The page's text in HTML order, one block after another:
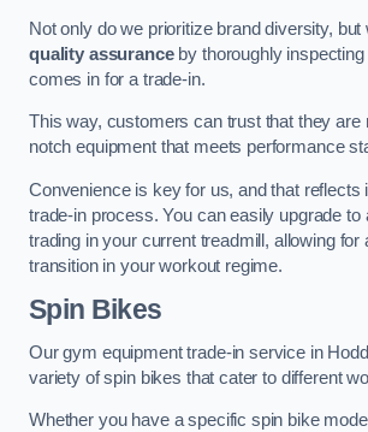
Not only do we prioritize brand diversity, but
quality assuranceby thoroughly inspecting
comes in for a trade-in.
This way, customers can trust that they are
notch equipment that meets performance
Convenience is key for us, and that reflects
trade-in process. You can easily upgrade to
trading in your current treadmill, allowing for
transition in your workout regime.
Spin Bikes
Our gym equipment trade-in service in
variety of spin bikes that cater to different
Whether you have a specific spin bike